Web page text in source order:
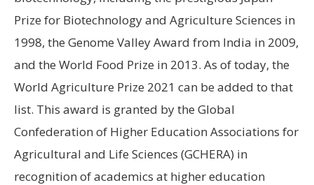
Prize for Biotechnology and Agriculture Sciences in
1998, the Genome Valley Award from India in 2009,
and the World Food Prize in 2013. As of today, the
World Agriculture Prize 2021 can be added to that
list. This award is granted by the Global
Confederation of Higher Education Associations for
Agricultural and Life Sciences (GCHERA) in
recognition of academics at higher education